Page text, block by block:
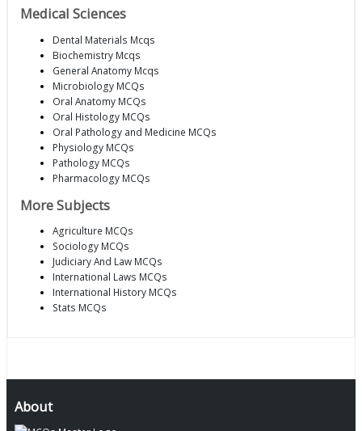
Medical Sciences
Dental Materials Mcqs
Biochemistry Mcqs
General Anatomy Mcqs
Microbiology MCQs
Oral Anatomy MCQs
Oral Histology MCQs
Oral Pathology and Medicine MCQs
Physiology MCQs
Pathology MCQs
Pharmacology MCQs
More Subjects
Agriculture MCQs
Sociology MCQs
Judiciary And Law MCQs
International Laws MCQs
International History MCQs
Stats MCQs
About